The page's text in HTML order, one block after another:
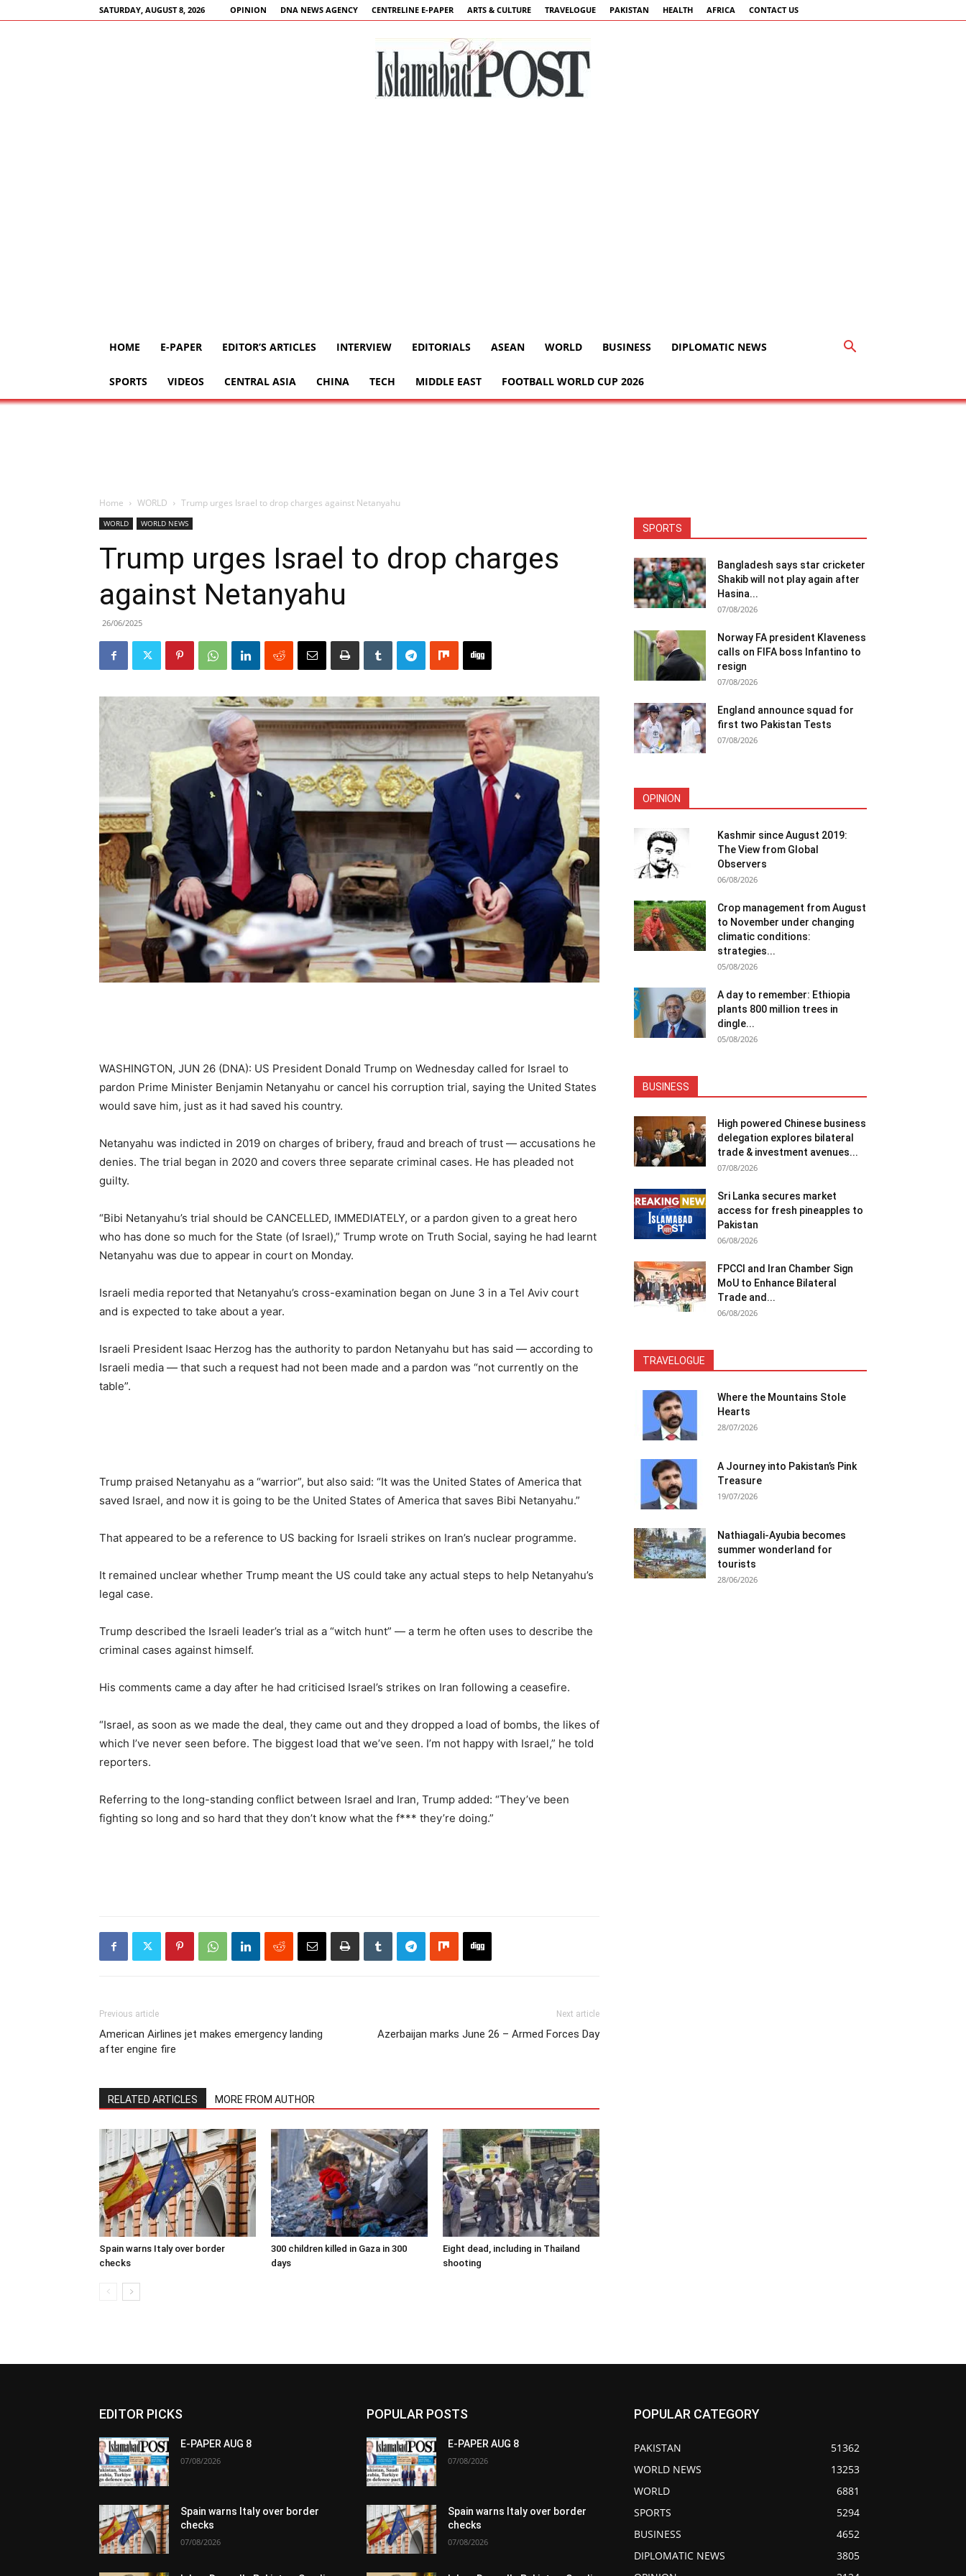
SATURDAY, AUGUST 8, 2026 OPINION DNA NEWS AGENCY CENTRELINE E-PAPER ARTS & CULTURE TRAVELOGUE PAKISTAN HEALTH AFRICA CONTACT US
HOME E-PAPER EDITOR’S ARTICLES INTERVIEW EDITORIALS ASEAN WORLD BUSINESS DIPLOMATIC NEWS
SPORTS VIDEOS CENTRAL ASIA CHINA TECH MIDDLE EAST FOOTBALL WORLD CUP 2026
Home WORLD Trump urges Israel to drop charges against Netanyahu
WORLD WORLD NEWS
Trump urges Israel to drop charges
against Netanyahu
26/06/2025
WASHINGTON, JUN 26 (DNA): US President Donald Trump on Wednesday called for Israel to
pardon Prime Minister Benjamin Netanyahu or cancel his corruption trial, saying the United States
would save him, just as it had saved his country.
Netanyahu was indicted in 2019 on charges of bribery, fraud and breach of trust — accusations he
denies. The trial began in 2020 and covers three separate criminal cases. He has pleaded not
guilty.
“Bibi Netanyahu’s trial should be CANCELLED, IMMEDIATELY, or a pardon given to a great hero
who has done so much for the State (of Israel),” Trump wrote on Truth Social, saying he had learnt
Netanyahu was due to appear in court on Monday.
Israeli media reported that Netanyahu’s cross-examination began on June 3 in a Tel Aviv court
and is expected to take about a year.
Israeli President Isaac Herzog has the authority to pardon Netanyahu but has said — according to
Israeli media — that such a request had not been made and a pardon was “not currently on the
table”.
Trump praised Netanyahu as a “warrior”, but also said: “It was the United States of America that
saved Israel, and now it is going to be the United States of America that saves Bibi Netanyahu.”
That appeared to be a reference to US backing for Israeli strikes on Iran’s nuclear programme.
It remained unclear whether Trump meant the US could take any actual steps to help Netanyahu’s
legal case.
Trump described the Israeli leader’s trial as a “witch hunt” — a term he often uses to describe the
criminal cases against himself.
His comments came a day after he had criticised Israel’s strikes on Iran following a ceasefire.
“Israel, as soon as we made the deal, they came out and they dropped a load of bombs, the likes of
which I’ve never seen before. The biggest load that we’ve seen. I’m not happy with Israel,” he told
reporters.
Referring to the long-standing conflict between Israel and Iran, Trump added: “They’ve been
fighting so long and so hard that they don’t know what the f*** they’re doing.”
Previous article
American Airlines jet makes emergency landing
after engine fire
Next article
Azerbaijan marks June 26 – Armed Forces Day
RELATED ARTICLES MORE FROM AUTHOR
Spain warns Italy over border
checks
300 children killed in Gaza in 300
days
Eight dead, including in Thailand
shooting
SPORTS
Bangladesh says star cricketer
Shakib will not play again after
Hasina...
07/08/2026
Norway FA president Klaveness
calls on FIFA boss Infantino to
resign
07/08/2026
England announce squad for
first two Pakistan Tests
07/08/2026
OPINION
Kashmir since August 2019:
The View from Global
Observers
06/08/2026
Crop management from August
to November under changing
climatic conditions:
strategies...
05/08/2026
A day to remember: Ethiopia
plants 800 million trees in
dingle...
05/08/2026
BUSINESS
High powered Chinese business
delegation explores bilateral
trade & investment avenues...
07/08/2026
Sri Lanka secures market
access for fresh pineapples to
Pakistan
06/08/2026
FPCCI and Iran Chamber Sign
MoU to Enhance Bilateral
Trade and...
06/08/2026
TRAVELOGUE
Where the Mountains Stole
Hearts
28/07/2026
A Journey into Pakistan’s Pink
Treasure
19/07/2026
Nathiagali-Ayubia becomes
summer wonderland for
tourists
28/06/2026
EDITOR PICKS
E-PAPER AUG 8
07/08/2026
Spain warns Italy over border
checks
07/08/2026
POPULAR POSTS
E-PAPER AUG 8
07/08/2026
Spain warns Italy over border
checks
07/08/2026
POPULAR CATEGORY
PAKISTAN
51362
WORLD NEWS
13253
WORLD
6881
SPORTS
5294
BUSINESS
4652
DIPLOMATIC NEWS
3805